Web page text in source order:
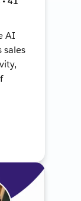
AI
sales